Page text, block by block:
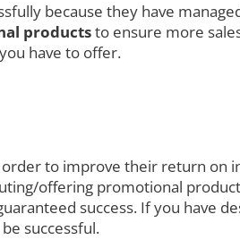
because they have
productsto ensure more
have to offer.
to improve their return on
offering promotional
success. If you have
successful.